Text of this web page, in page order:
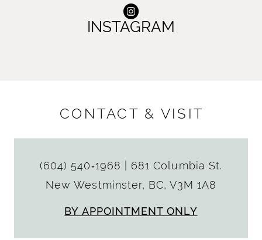
INSTAGRAM
CONTACT & VISIT
(604) 540‑1968
681 Columbia St.
New Westminster, BC, V3M 1A8
BY APPOINTMENT ONLY